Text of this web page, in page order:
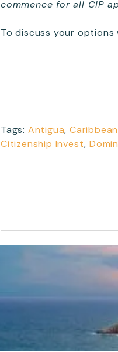
commence for all CIP
To discuss your
Tags: Antigua,
Citizenship Invest,